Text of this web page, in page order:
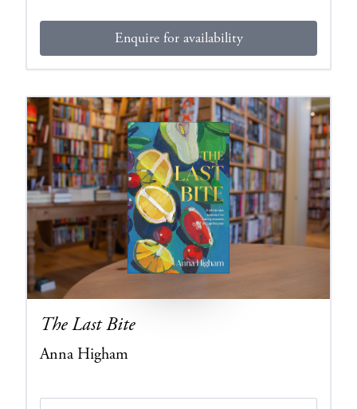
Enquire for availability
The Last Bite
Anna Higham